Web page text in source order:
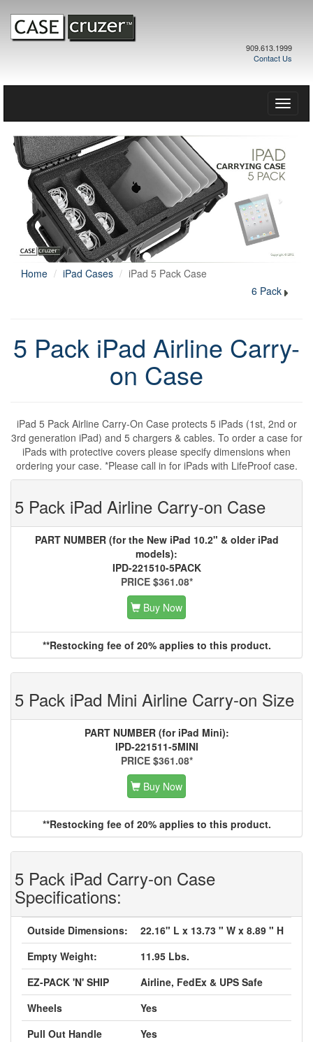
909.613.1999
Contact Us
Toggle
Home iPad Cases
iPad 5 Pack Case
6 Pack
5 Pack iPad Airline Carry-
on Case
iPad 5 Pack Airline Carry-On Case protects 5 iPads (1st, 2nd or
3rd generation iPad) and 5 chargers & cables. To order a case for
iPads with protective covers please specify dimensions when
ordering your case. *Please call in for iPads with LifeProof case.
5 Pack iPad Airline Carry-on Case
PART NUMBER (for the New iPad 10.2" & older iPad
models):
IPD-221510-5PACK
PRICE $361.08*
Buy Now
**Restocking fee of 20% applies to this product.
5 Pack iPad Mini Airline Carry-on Size
PART NUMBER (for iPad Mini):
IPD-221511-5MINI
PRICE $361.08*
Buy Now
**Restocking fee of 20% applies to this product.
5 Pack iPad Carry-on Case
Specifications:
Outside Dimensions:
22.16" L x 13.73 " W x 8.89 " H
Empty Weight:
11.95 Lbs.
EZ-PACK 'N' SHIP
Airline, FedEx & UPS Safe
Wheels
Yes
Pull Out Handle
Yes